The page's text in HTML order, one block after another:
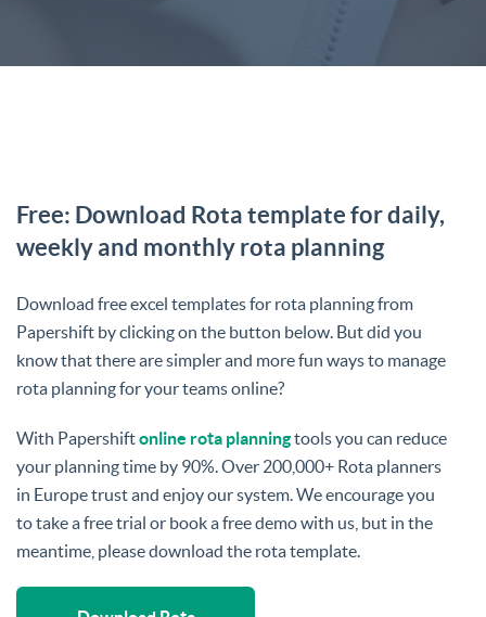
Free: Download Rota template for daily,
weekly and monthly rota planning
Download free excel templates for rota planning from
Papershift by clicking on the button below. But did you
know that there are simpler and more fun ways to manage
rota planning for your teams online?
With Papershiftonline rota planningtools you can reduce
your planning time by 90%. Over 200,000+ Rota planners
in Europe trust and enjoy our system. We encourage you
to take a free trial or book a free demo with us, but in the
meantime, please download the rota template.